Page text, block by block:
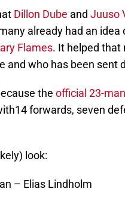
Dillon Dube and Juuso
already had an
Flames. It helped that
and who has been sent
the official 23-
forwards, seven
look:
– Elias Lindholm